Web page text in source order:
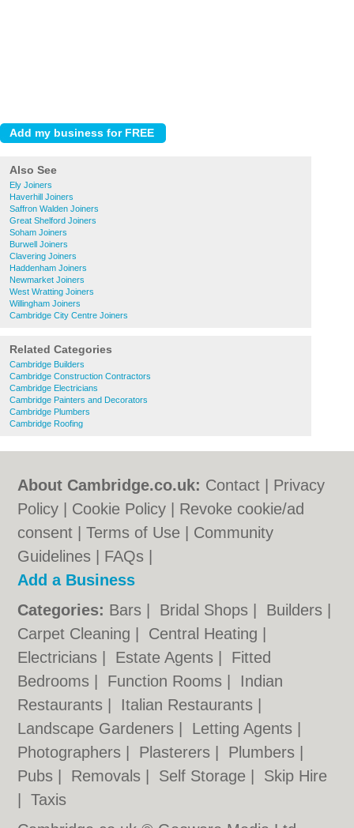
Also See
Ely Joiners
Haverhill Joiners
Saffron Walden Joiners
Great Shelford Joiners
Soham Joiners
Burwell Joiners
Clavering Joiners
Haddenham Joiners
Newmarket Joiners
West Wratting Joiners
Willingham Joiners
Cambridge City Centre Joiners
Related Categories
Cambridge Builders
Cambridge Construction Contractors
Cambridge Electricians
Cambridge Painters and Decorators
Cambridge Plumbers
Cambridge Roofing
About Cambridge.co.uk: Contact
Privacy
Policy
Cookie Policy
Revoke cookie/ad
consent |Terms of Use
Community
Guidelines
FAQs
Add a Business
Categories: Bars Bridal Shops Builders
Carpet Cleaning
Central Heating
Electricians
Estate Agents
Fitted
Bedrooms
Function Rooms
Indian
Restaurants
Italian Restaurants
Landscape Gardeners
Letting Agents
Photographers
Plasterers Plumbers
Pubs
Removals Self Storage
Skip Hire
|Taxis